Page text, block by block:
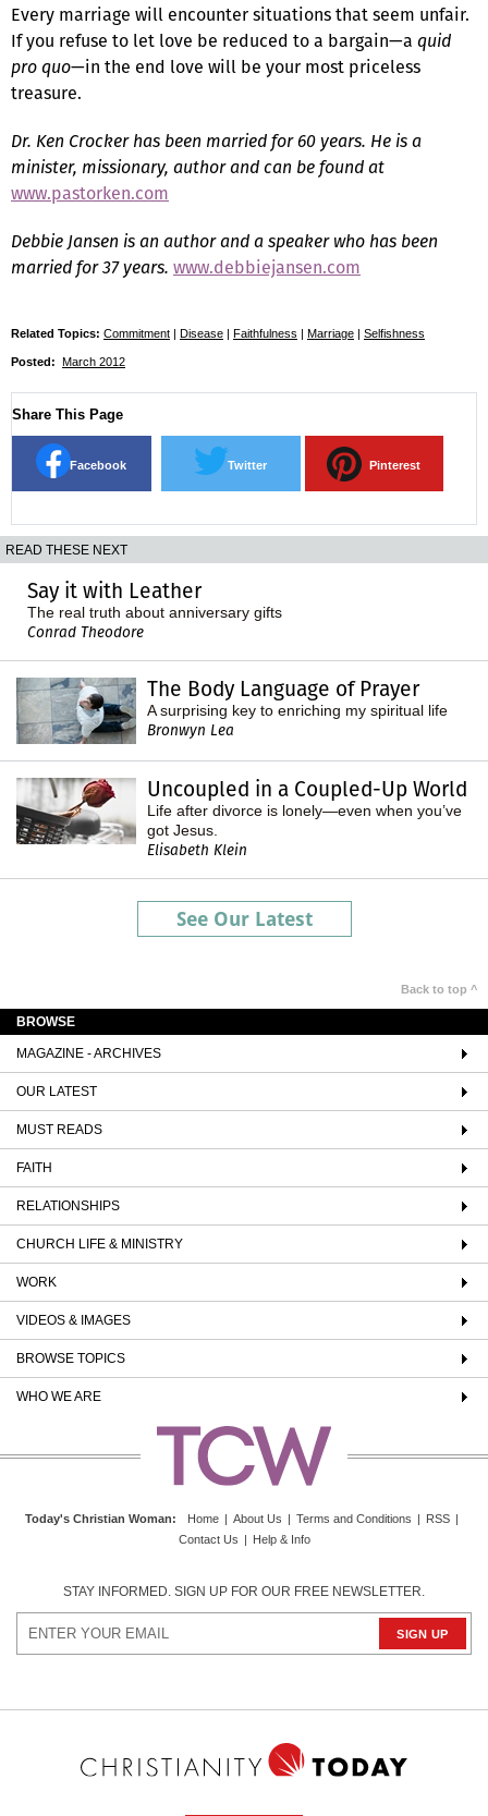
Every marriage will encounter situations that seem unfair.
If you refuse to let love be reduced to a bargain—a quid
pro quo—in the end love will be your most priceless
treasure.
Dr. Ken Crocker has been married for 60 years. He is a
minister, missionary, author and can be found at
www.pastorken.com
Debbie Jansen is an author and a speaker who has been
married for 37 years. www.debbiejansen.com
Related Topics: Commitment | Disease | Faithfulness | Marriage | Selfishness
Posted: March 2012
Share This Page
Facebook Twitter Pinterest
READ THESE NEXT
Say it with Leather
The real truth about anniversary gifts
Conrad Theodore
The Body Language of Prayer
A surprising key to enriching my spiritual life
Bronwyn Lea
Uncoupled in a Coupled-Up World
Life after divorce is lonely—even when you’ve
got Jesus.
Elisabeth Klein
See Our Latest
Back to top ^
BROWSE
MAGAZINE - ARCHIVES
OUR LATEST
MUST READS
FAITH
RELATIONSHIPS
CHURCH LIFE & MINISTRY
WORK
VIDEOS & IMAGES
BROWSE TOPICS
WHO WE ARE
Today's Christian Woman: Home | About Us | Terms and Conditions | RSS |
Contact Us | Help & Info
STAY INFORMED. SIGN UP FOR OUR FREE NEWSLETTER.